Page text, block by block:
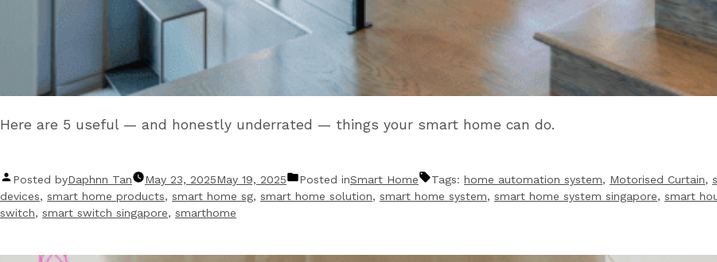
Here are 5 useful — and honestly underrated — things your smart home can do.
Posted byDaphnn Tan May 23, 2025May 19, 2025 Posted inSmart Home Tags: home automation system, Motorised Curtain,
devices, smart home products, smart home sg, smart home solution, smart home system, smart home system singapore, smart
switch, smart switch singapore, smarthome